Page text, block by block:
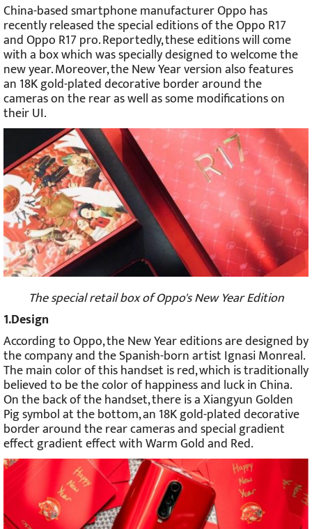
China-based smartphone manufacturer Oppo has
recently released the special editions of the Oppo R17
and Oppo R17 pro. Reportedly, these editions will come
with a box which was specially designed to welcome the
new year. Moreover, the New Year version also features
an 18K gold-plated decorative border around the
cameras on the rear as well as some modifications on
their UI.
The special retail box of Oppo's New Year Edition
1.Design
According to Oppo, the New Year editions are designed by
the company and the Spanish-born artist Ignasi Monreal.
The main color of this handset is red, which is traditionally
believed to be the color of happiness and luck in China.
On the back of the handset, there is a Xiangyun Golden
Pig symbol at the bottom, an 18K gold-plated decorative
border around the rear cameras and special gradient
effect gradient effect with Warm Gold and Red.